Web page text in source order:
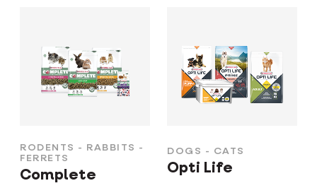
RODENTS - RABBITS -
FERRETS
Complete
DOGS - CATS
Opti Life